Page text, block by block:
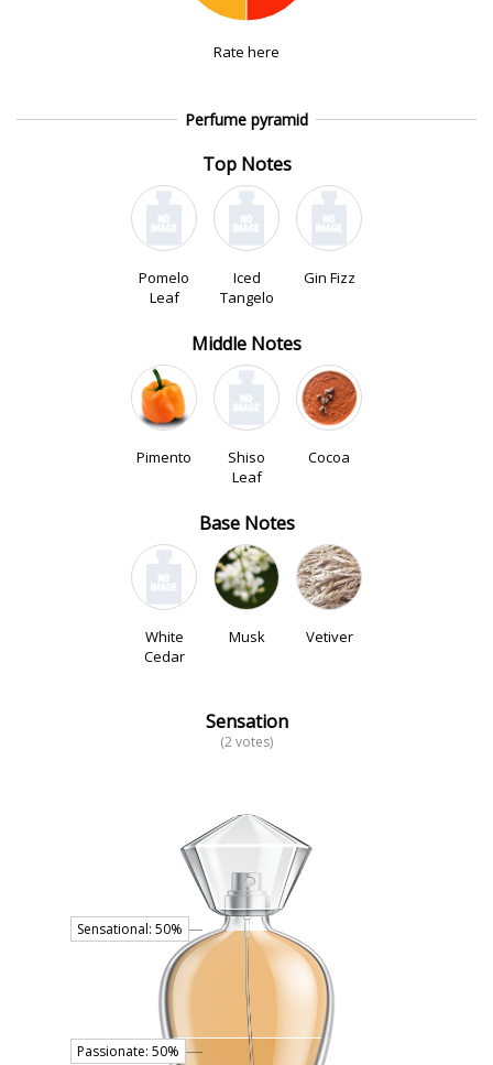
Rate here
Perfume pyramid
Top Notes
Pomelo
Leaf
Iced
Tangelo
Gin Fizz
Middle Notes
Pimento
Shiso
Leaf
Cocoa
Base Notes
White
Cedar
Musk Vetiver
Sensation
(2 votes)